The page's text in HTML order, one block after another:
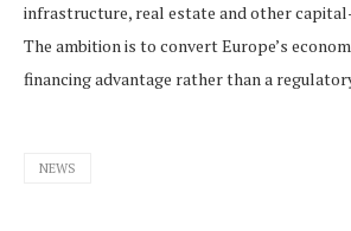
infrastructure, real estate and other
The ambition is to convert Europe’s
financing advantage rather than a
NEWS